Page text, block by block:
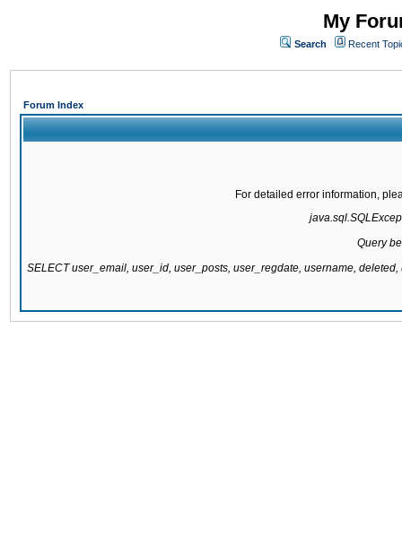
My
Search Recent
Forum Index
For detailed error information,
Query
SELECT user_email, user_id, user_posts, user_regdate, username,